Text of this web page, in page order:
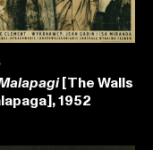
[The Walls
1952